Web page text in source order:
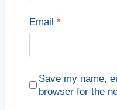
Email *
Save my name,
browser for the